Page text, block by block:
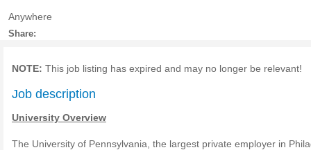
Anywhere
Share:
NOTE: This job listing has expired and may no longer be relevant!
Job description
University Overview
The University of Pennsylvania, the largest private employer in